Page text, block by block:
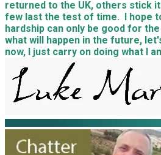
returned to the UK, others stick
few last the test of time. I hope
hardship can only be good for
what will happen in the future,
now, I just carry on doing what I